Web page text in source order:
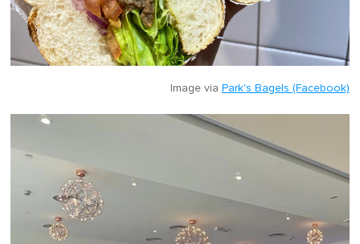
Image via Park's Bagels (Facebook)